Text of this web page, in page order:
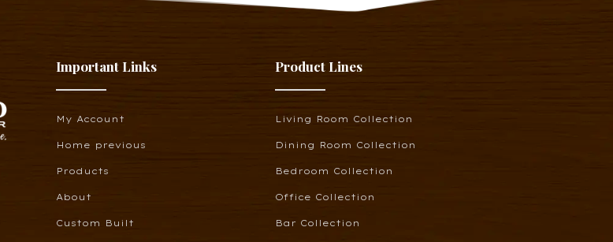
Important Links
My Account
Home previous
Products
About
Custom Built
Product Lines
Living Room Collection
Dining Room Collection
Bedroom Collection
Office Collection
Bar Collection